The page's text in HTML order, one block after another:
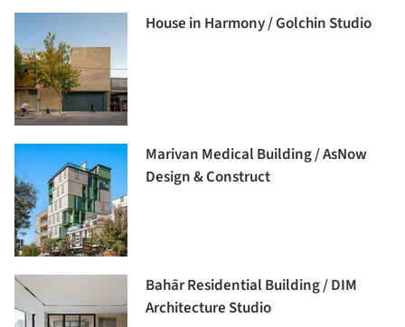
House in Harmony / Golchin Studio
Marivan Medical Building / AsNow
Design & Construct
Bahār Residential Building / DIM
Architecture Studio